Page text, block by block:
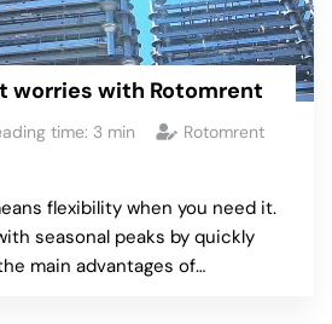
worries with Rotomrent
time: 3 min
Rotomrent
flexibility when you need it.
seasonal peaks by quickly
main advantages of…